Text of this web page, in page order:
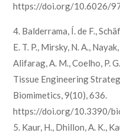
https://doi.org/10.6026/
4. Balderrama, Í. de F.,
E. T. P., Mirsky, N. A.,
Alifarag, A. M., Coelho, P.
Tissue Engineering
Biomimetics, 9(10), 636.
https://doi.org/10.3390/
5. Kaur, H., Dhillon, A. K.,